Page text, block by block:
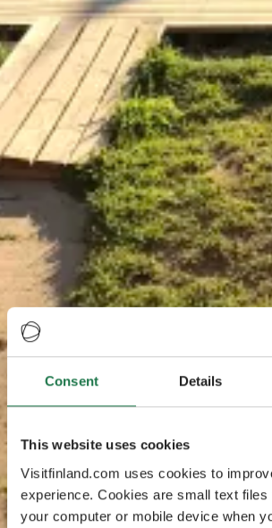
Consent Details
This website uses cookies
Visitfinland.com uses cookies to
experience. Cookies are small text files
your computer or mobile device when